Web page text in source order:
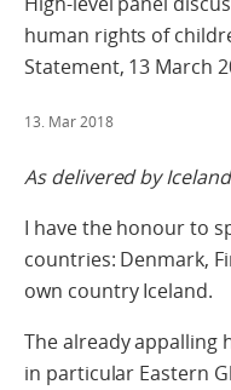
human rights of
Statement, 13 March
13. Mar 2018
As delivered by
I have the honour to
countries: Denmark,
own country Iceland.
The already appalling
in particular Eastern